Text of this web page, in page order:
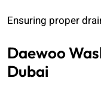
Ensuring proper
Daewoo
Dubai